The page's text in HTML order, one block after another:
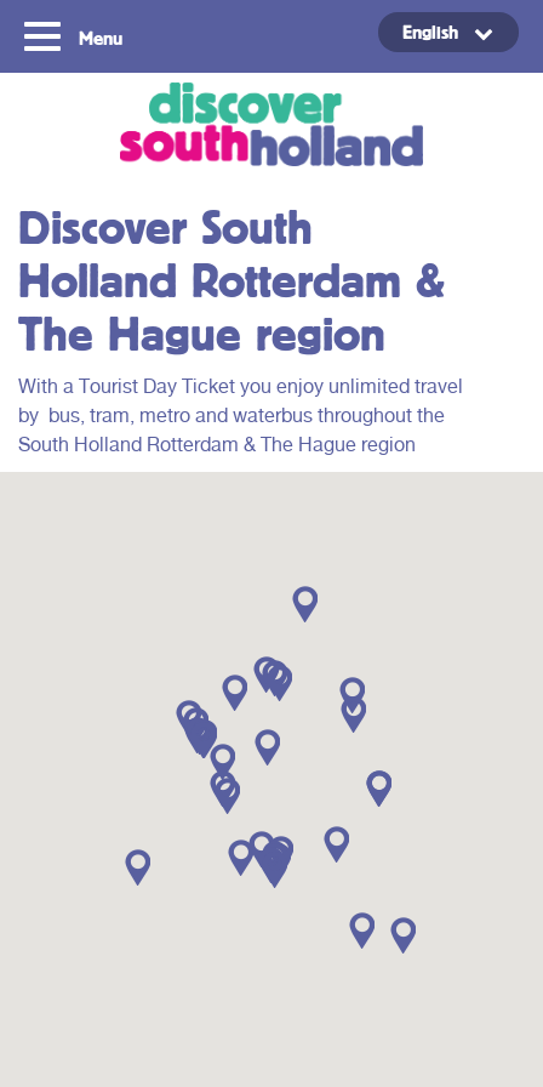
Menu
Copyright ©2024
English
Discover South
Holland Rotterdam &
The Hague region
With a Tourist Day Ticket you enjoy unlimited travel
by bus, tram, metro and waterbus throughout the
South Holland Rotterdam & The Hague region